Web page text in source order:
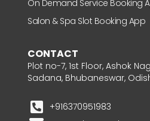
On Demand Service Booking
Salon & Spa Slot Booking App
CONTACT
Plot no-7, 1st Floor, Ashok
Sadana, Bhubaneswar,
+916370951983